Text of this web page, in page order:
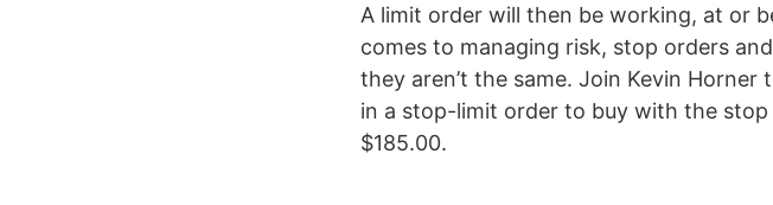
A limit order will then be working, at or
comes to managing risk, stop orders
they aren’t the same. Join Kevin
in a stop-limit order to buy with the
$185.00.